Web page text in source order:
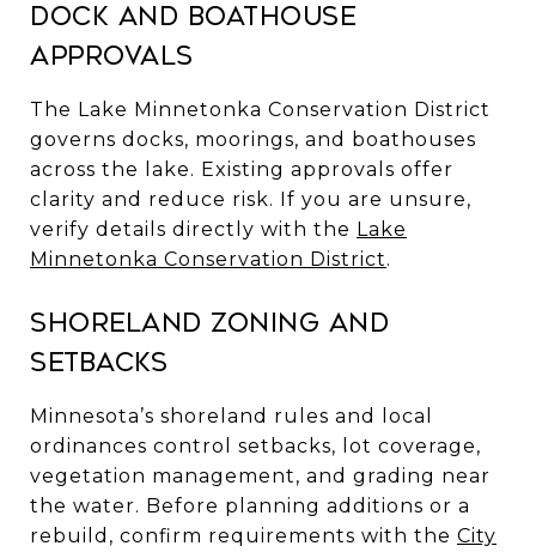
Dock and boathouse
approvals
The Lake Minnetonka Conservation District
governs docks, moorings, and boathouses
across the lake. Existing approvals offer
clarity and reduce risk. If you are unsure,
verify details directly with the Lake
Minnetonka Conservation District.
Shoreland zoning and
setbacks
Minnesota’s shoreland rules and local
ordinances control setbacks, lot coverage,
vegetation management, and grading near
the water. Before planning additions or a
rebuild, confirm requirements with the City